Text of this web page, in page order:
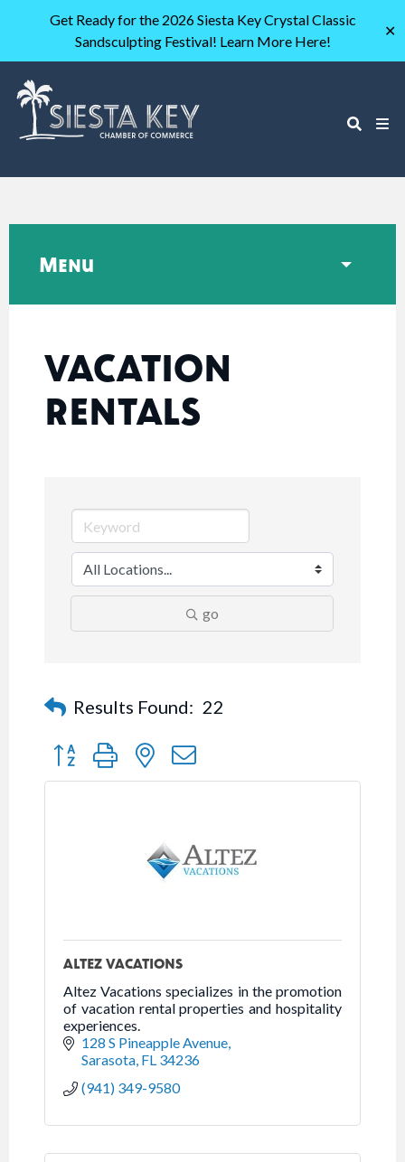
Get Ready for the 2026 Siesta Key Crystal Classic
Sandsculpting Festival! Learn More Here!
✕
VACATION
RENTALS
go
Results Found: 22
Button group with nested dropdown
ALTEZ VACATIONS
Altez Vacations specializes in the promotion
of vacation rental properties and hospitality
experiences.
128 S Pineapple Avenue
Sarasota FL 34236
(941) 349-9580
Menu